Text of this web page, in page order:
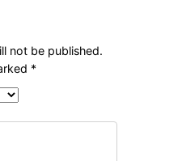
not be published.
*